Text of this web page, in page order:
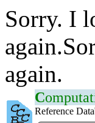
Sorry. I
again.
C
Reference